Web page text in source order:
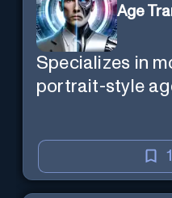
Age
Specializes in
portrait-style
1